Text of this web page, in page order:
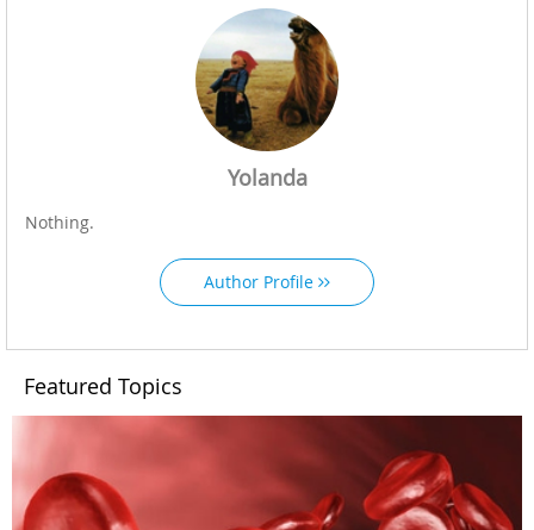
Yolanda
Nothing.
Author Profile
Featured Topics